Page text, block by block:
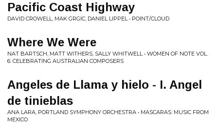
Pacific Coast Highway
DAVID CROWELL, MAK GRGIC, DANIEL LIPPEL • POINT/CLOUD
Where We Were
NAT BARTSCH, MATT WITHERS, SALLY WHITWELL • WOMEN OF NOTE VOL.
6: CELEBRATING AUSTRALIAN COMPOSERS
Angeles de Llama y hielo - I. Angel
de tinieblas
ANA LARA, PORTLAND SYMPHONY ORCHESTRA • MASCARAS: MUSIC FROM
MEXICO